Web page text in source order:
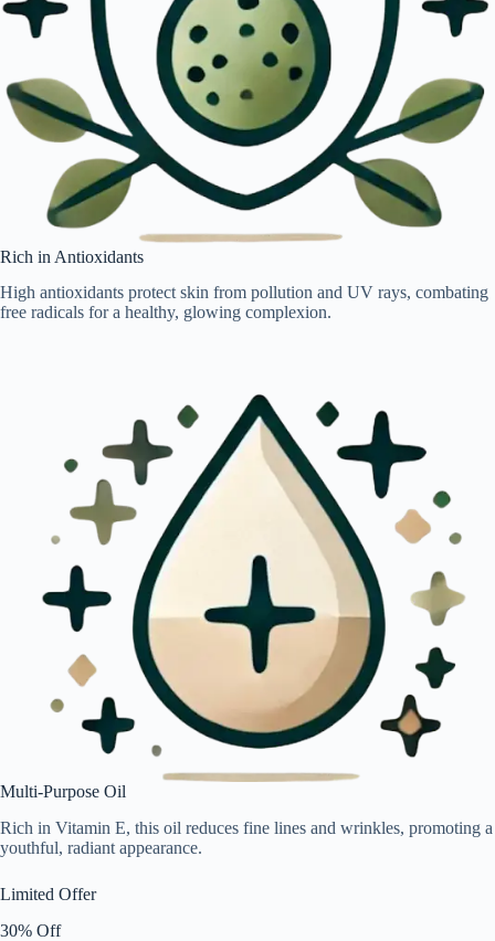
Rich in Antioxidants
High antioxidants protect skin from pollution and UV rays, combating
free radicals for a healthy, glowing complexion.
Multi-Purpose Oil
Rich in Vitamin E, this oil reduces fine lines and wrinkles, promoting a
youthful, radiant appearance.
Limited Offer
30% Off